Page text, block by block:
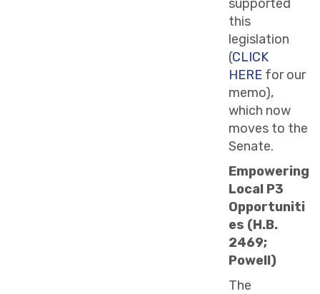
supported
this
legislation
(CLICK
HERE for our
memo),
which now
moves to the
Senate.
Empowering
Local P3
Opportuniti
es (H.B.
2469;
Powell)
The